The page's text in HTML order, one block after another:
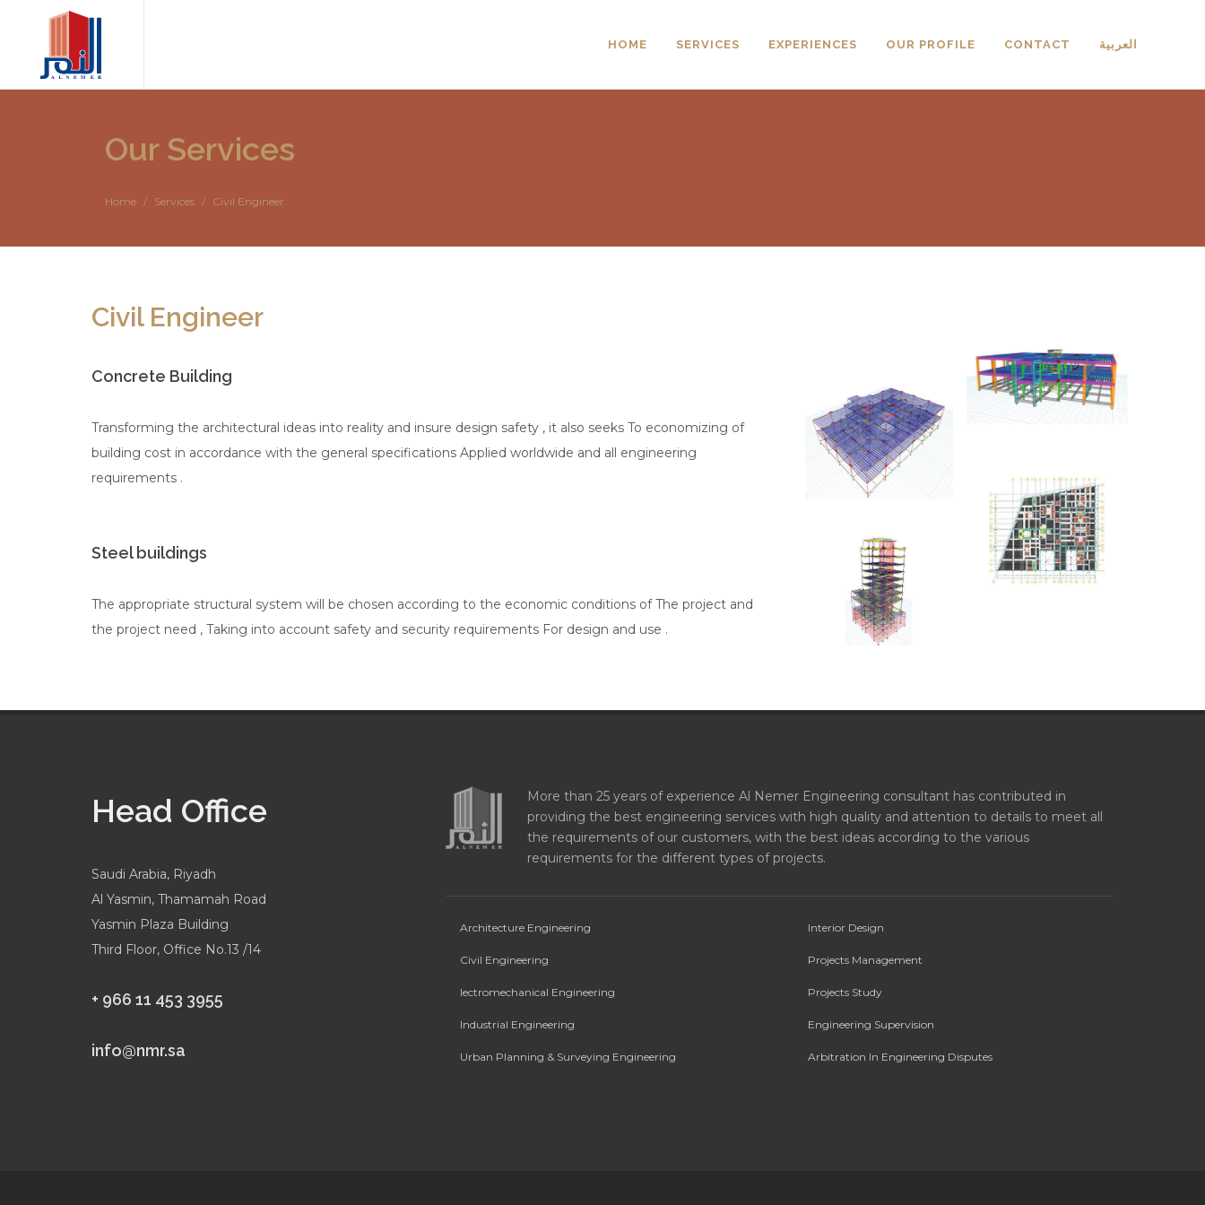
HOME SERVICES EXPERIENCES OUR PROFILE CONTACT العربية
Our Services
Home Services Civil Engineer
Civil Engineer
Concrete Building
Transforming the architectural ideas into reality and insure design safety , it also seeks To economizing of
building cost in accordance with the general specifications Applied worldwide and all engineering
requirements .
Steel buildings
The appropriate structural system will be chosen according to the economic conditions of The project and
the project need , Taking into account safety and security requirements For design and use .
Head Office
Saudi Arabia, Riyadh
Al Yasmin, Thamamah Road
Yasmin Plaza Building
Third Floor, Office No.13 /14
+ 966 11 453 3955
info@nmr.sa
More than 25 years of experience Al Nemer Engineering consultant has contributed in
providing the best engineering services with high quality and attention to details to meet all
the requirements of our customers, with the best ideas according to the various
requirements for the different types of projects.
Architecture Engineering
Civil Engineering
lectromechanical Engineering
Industrial Engineering
Urban Planning & Surveying Engineering
Interior Design
Projects Management
Projects Study
Engineering Supervision
Arbitration In Engineering Disputes